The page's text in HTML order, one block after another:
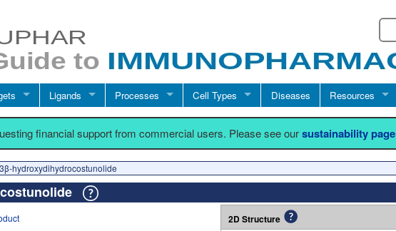
Ligands Processes Cell Types Diseases Resources
financial support from commercial users. Please see oursustainability page
3β-hydroxydihydrocostunolide
2D Structure